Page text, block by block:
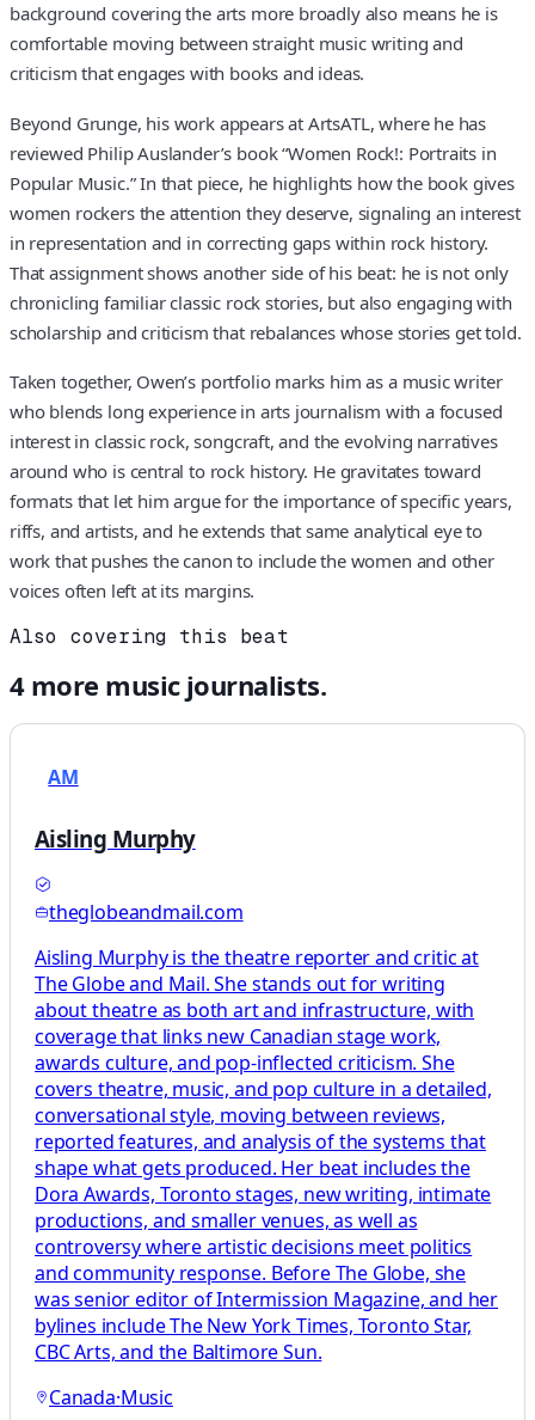
background covering the arts more broadly also means he is
comfortable moving between straight music writing and
criticism that engages with books and ideas.
Beyond Grunge, his work appears at ArtsATL, where he has
reviewed Philip Auslander’s book “Women Rock!: Portraits in
Popular Music.” In that piece, he highlights how the book gives
women rockers the attention they deserve, signaling an interest
in representation and in correcting gaps within rock history.
That assignment shows another side of his beat: he is not only
chronicling familiar classic rock stories, but also engaging with
scholarship and criticism that rebalances whose stories get told.
Taken together, Owen’s portfolio marks him as a music writer
who blends long experience in arts journalism with a focused
interest in classic rock, songcraft, and the evolving narratives
around who is central to rock history. He gravitates toward
formats that let him argue for the importance of specific years,
riffs, and artists, and he extends that same analytical eye to
work that pushes the canon to include the women and other
voices often left at its margins.
Also covering this beat
4more musicjournalists.
AM
Aisling Murphy
theglobeandmail.com
Aisling Murphy is the theatre reporter and critic at
The Globe and Mail. She stands out for writing
about theatre as both art and infrastructure, with
coverage that links new Canadian stage work,
awards culture, and pop-inflected criticism. She
covers theatre, music, and pop culture in a detailed,
conversational style, moving between reviews,
reported features, and analysis of the systems that
shape what gets produced. Her beat includes the
Dora Awards, Toronto stages, new writing, intimate
productions, and smaller venues, as well as
controversy where artistic decisions meet politics
and community response. Before The Globe, she
was senior editor of Intermission Magazine, and her
bylines include The New York Times, Toronto Star,
CBC Arts, and the Baltimore Sun.
Canada·Music